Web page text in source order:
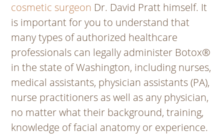
cosmetic surgeon Dr. David Pratt himself. It
is important for you to understand that
many types of authorized healthcare
professionals can legally administer Botox®
in the state of Washington, including nurses,
medical assistants, physician assistants (PA),
nurse practitioners as well as any physician,
no matter what their background, training,
knowledge of facial anatomy or experience.